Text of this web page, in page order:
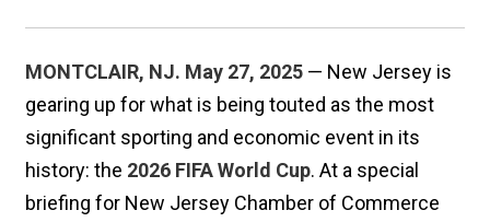
MONTCLAIR, NJ. May 27, 2025 — New Jersey is
gearing up for what is being touted as the most
significant sporting and economic event in its
history: the 2026 FIFA World Cup. At a special
briefing for New Jersey Chamber of Commerce